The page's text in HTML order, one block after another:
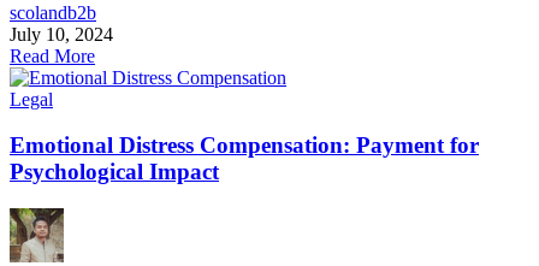
scolandb2b
July 10, 2024
Read More
Legal
Emotional Distress Compensation: Payment for
Psychological Impact